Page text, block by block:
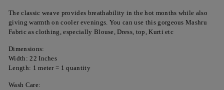
The classic weave provides breathability in the hot months while also
giving warmth on cooler evenings. You can use this gorgeous Mashru
Fabric as clothing, especially Blouse, Dress, top, Kurti etc
Dimensions:
Width: 22 Inches
Length: 1 meter = 1 quantity
Wash Care: